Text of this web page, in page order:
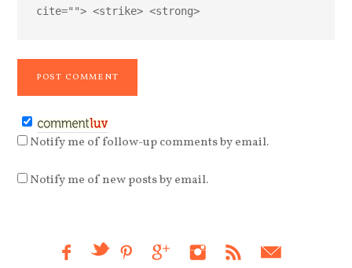
cite=""> <strike> <strong>
Notify me of follow-up comments by email.
Notify me of new posts by email.